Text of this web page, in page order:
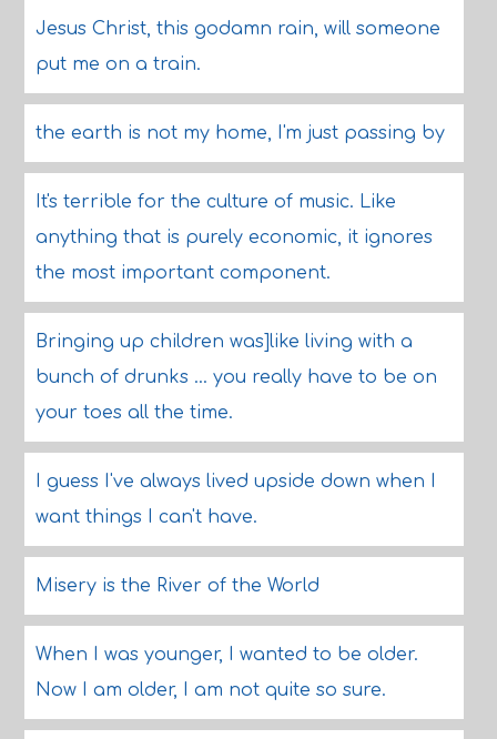
Jesus Christ, this godamn rain, will someone
put me on a train.
the earth is not my home, I'm just passing by
It's terrible for the culture of music. Like
anything that is purely economic, it ignores
the most important component.
Bringing up children was]like living with a
bunch of drunks ... you really have to be on
your toes all the time.
I guess I've always lived upside down when I
want things I can't have.
Misery is the River of the World
When I was younger, I wanted to be older.
Now I am older, I am not quite so sure.